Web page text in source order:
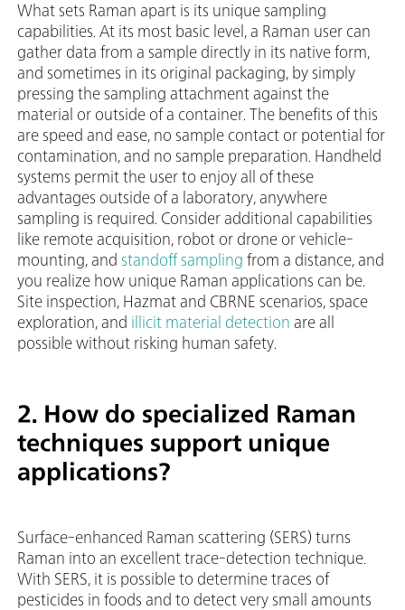
What sets Raman apart is its unique sampling
capabilities. At its most basic level, a Raman user can
gather data from a sample directly in its native form,
and sometimes in its original packaging, by simply
pressing the sampling attachment against the
material or outside of a container. The benefits of this
are speed and ease, no sample contact or potential for
contamination, and no sample preparation. Handheld
systems permit the user to enjoy all of these
advantages outside of a laboratory, anywhere
sampling is required. Consider additional capabilities
like remote acquisition, robot or drone or vehicle-
mounting, and standoff sampling from a distance, and
you realize how unique Raman applications can be.
Site inspection, Hazmat and CBRNE scenarios, space
exploration, and illicit material detection are all
possible without risking human safety.
2. How do specialized Raman
techniques support unique
applications?
Surface-enhanced Raman scattering (SERS) turns
Raman into an excellent trace-detection technique.
With SERS, it is possible to determine traces of
pesticides in foods and to detect very small amounts